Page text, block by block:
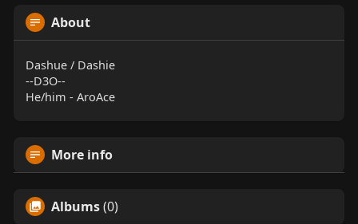
About
Dashue / Dashie
--D3O--
He/him - AroAce
More info
Albums(0)